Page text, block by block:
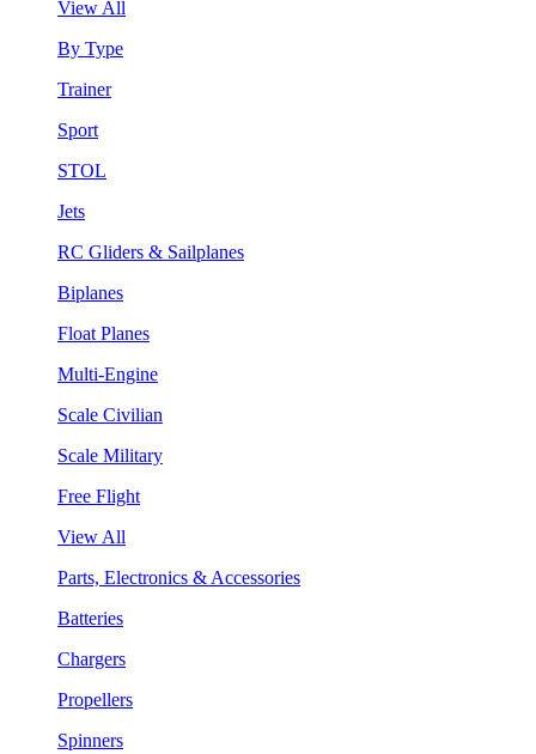
View All
By Type
Trainer
Sport
STOL
Jets
RC Gliders & Sailplanes
Biplanes
Float Planes
Multi-Engine
Scale Civilian
Scale Military
Free Flight
View All
Parts, Electronics & Accessories
Batteries
Chargers
Propellers
Spinners